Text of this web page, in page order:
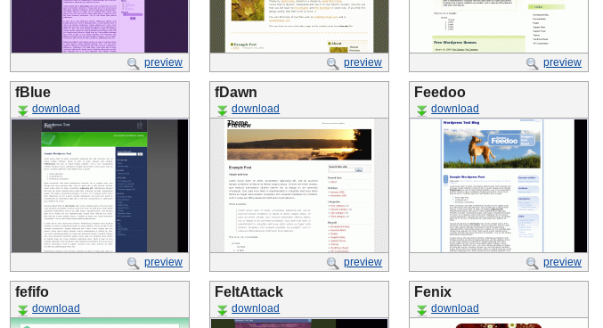
preview preview preview
fBlue
download
preview
fDawn
download
preview
Feedoo
download
preview
fefifo
download
FeltAttack
download
Fenix
download